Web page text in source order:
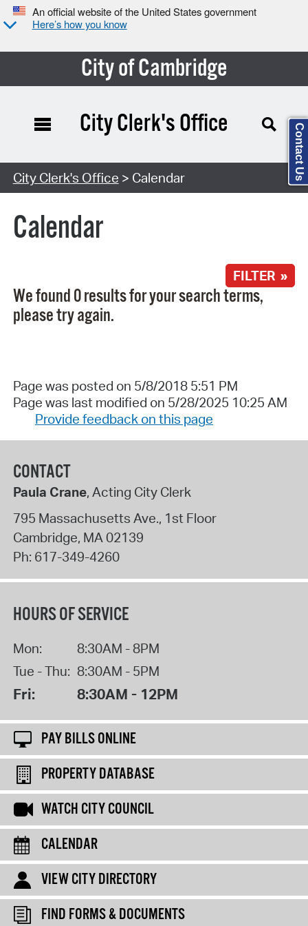
An official website of the United States government
Here’s how you know
City of Cambridge
Search Type:
City Clerk's Office
City Clerk's Office > Calendar
Calendar
FILTER »
We found 0 results for your search terms,
please try again.
Page was posted on 5/8/2018 5:51 PM
Page was last modified on 5/28/2025 10:25 AM
Provide feedback on this page
CONTACT
Paula Crane, Acting City Clerk
795 Massachusetts Ave., 1st Floor
Cambridge, MA 02139
Ph: 617-349-4260
HOURS OF SERVICE
Mon:
8:30AM - 8PM
Tue - Thu: 8:30AM - 5PM
Fri: 8:30AM - 12PM
PAY BILLS ONLINE
PROPERTY DATABASE
WATCH CITY COUNCIL
CALENDAR
VIEW CITY DIRECTORY
FIND FORMS & DOCUMENTS
Contact Us